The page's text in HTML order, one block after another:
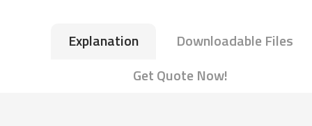
Explanation
Downloadable Files
Get Quote Now!